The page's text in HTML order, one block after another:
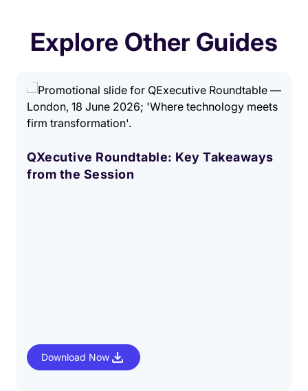
Explore Other Guides
QXecutive Roundtable: Key Takeaways
from the Session
Download Now